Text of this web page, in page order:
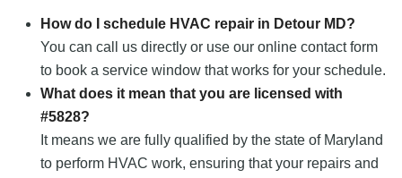
How do I schedule HVAC repair in Detour MD?
You can call us directly or use our online contact form
to book a service window that works for your schedule.
What does it mean that you are licensed with
#5828?
It means we are fully qualified by the state of Maryland
to perform HVAC work, ensuring that your repairs and